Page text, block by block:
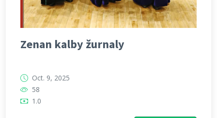
Zenan kalby žurnaly
Oct. 9, 2025
58
1.0